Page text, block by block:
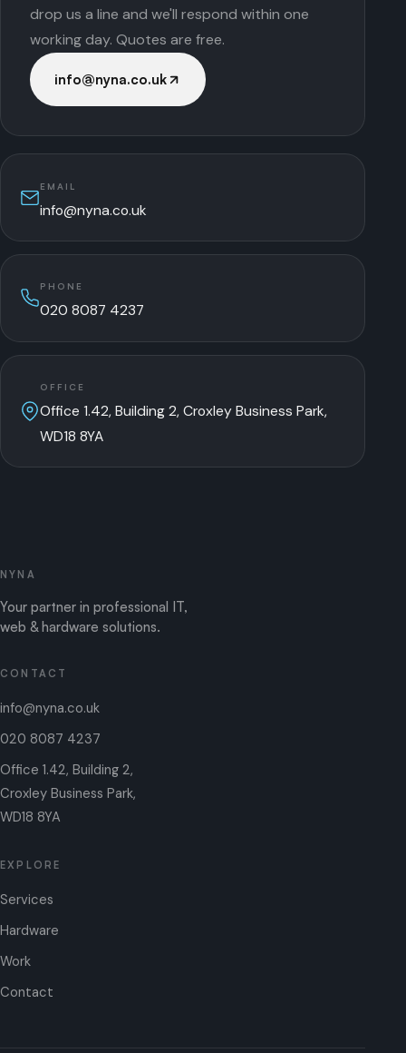
drop us a line and we'll respond within one
working day. Quotes are free.
info@nyna.co.uk
EMAIL
info@nyna.co.uk
PHONE
020 8087 4237
OFFICE
Office 1.42, Building 2, Croxley Business Park,
WD18 8YA
NYNA
Your partner in professional IT,
web & hardware solutions.
CONTACT
info@nyna.co.uk
020 8087 4237
Office 1.42, Building 2,
Croxley Business Park,
WD18 8YA
EXPLORE
Services
Hardware
Work
Contact